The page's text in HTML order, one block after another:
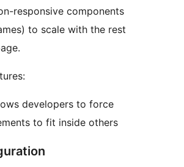
responsive components
to scale with the rest
developers to force
to fit inside others